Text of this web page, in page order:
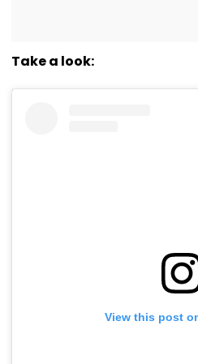
Take a look:
View this post